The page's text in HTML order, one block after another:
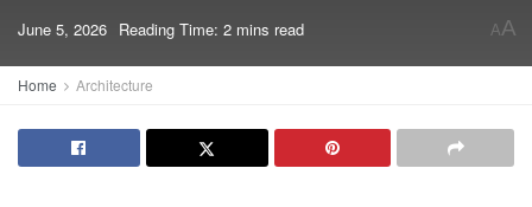
June 5, 2026 Reading Time: 2 mins read AA
Home Architecture